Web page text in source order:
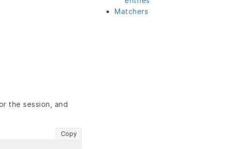
the session, and
Copy
Matchers